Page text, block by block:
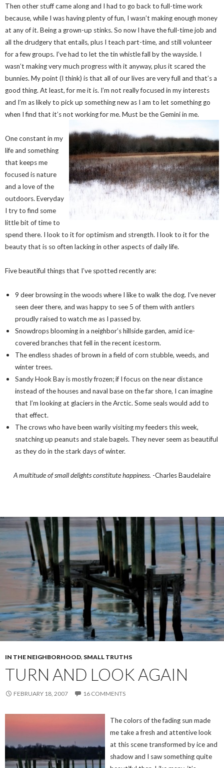
Then other stuff came along and I had to go back to full-time work
because, while I was having plenty of fun, I wasn’t making enough money
at any of it. Being a grown-up stinks. So now I have the full-time job and
all the drudgery that entails, plus I teach part-time, and still volunteer
for a few groups. I’ve had to let the tin whistle fall by the wayside. I
wasn’t making very much progress with it anyway, plus it scared the
bunnies. My point (I think) is that all of our lives are very full and that’s a
good thing. At least, for me it is. I’m not really focused in my interests
and I’m as likely to pick up something new as I am to let something go
when I find that it’s not working for me. Must be the Gemini in me.
One constant in my
life and something
that keeps me
focused is nature
and a love of the
outdoors. Everyday
I try to find some
little bit of time to
spend there. I look to it for optimism and strength. I look to it for the
beauty that is so often lacking in other aspects of daily life.
Five beautiful things that I’ve spotted recently are:
9 deer browsing in the woods where I like to walk the dog. I’ve never
seen deer there, and was happy to see 5 of them with antlers
proudly raised to watch me as I passed by.
Snowdrops blooming in a neighbor’s hillside garden, amid ice-
covered branches that fell in the recent icestorm.
The endless shades of brown in a field of corn stubble, weeds, and
winter trees.
Sandy Hook Bay is mostly frozen; if I focus on the near distance
instead of the houses and naval base on the far shore, I can imagine
that I’m looking at glaciers in the Arctic. Some seals would add to
that effect.
The crows who have been warily visiting my feeders this week,
snatching up peanuts and stale bagels. They never seem as beautiful
as they do in the stark days of winter.
A multitude of small delights constitute happiness. -Charles Baudelaire
IN THE NEIGHBORHOOD, SMALL TRUTHS
TURN AND LOOK AGAIN
FEBRUARY 18, 2007 16 COMMENTS
The colors of the fading sun made
me take a fresh and attentive look
at this scene transformed by ice and
shadow and I saw something quite